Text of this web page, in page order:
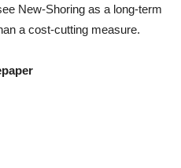
New-Shoring as a long-term
a cost-cutting measure.